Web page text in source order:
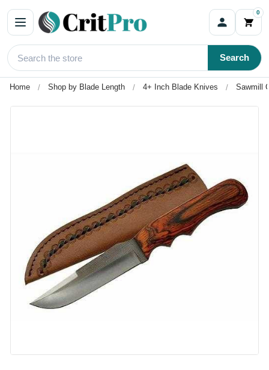
0
Search
Home Shop by Blade Length 4+ Inch Blade Knives Sawmill